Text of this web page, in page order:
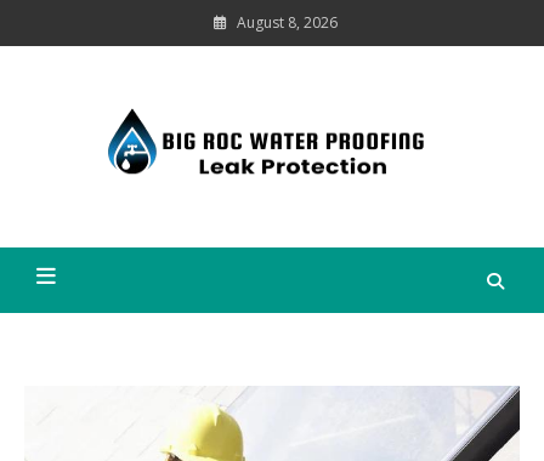
to
August 8, 2026